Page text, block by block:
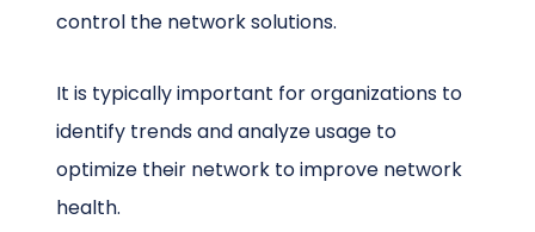
control the network solutions.
It is typically important for organizations to
identify trends and analyze usage to
optimize their network to improve network
health.